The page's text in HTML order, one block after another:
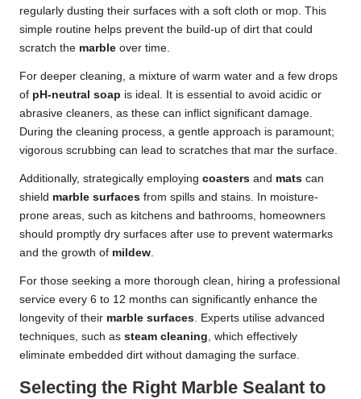
regularly dusting their surfaces with a soft cloth or mop. This
simple routine helps prevent the build-up of dirt that could
scratch the marble over time.
For deeper cleaning, a mixture of warm water and a few drops
of pH-neutral soap is ideal. It is essential to avoid acidic or
abrasive cleaners, as these can inflict significant damage.
During the cleaning process, a gentle approach is paramount;
vigorous scrubbing can lead to scratches that mar the surface.
Additionally, strategically employing coasters and mats can
shield marble surfaces from spills and stains. In moisture-
prone areas, such as kitchens and bathrooms, homeowners
should promptly dry surfaces after use to prevent watermarks
and the growth of mildew.
For those seeking a more thorough clean, hiring a professional
service every 6 to 12 months can significantly enhance the
longevity of their marble surfaces. Experts utilise advanced
techniques, such as steam cleaning, which effectively
eliminate embedded dirt without damaging the surface.
Selecting the Right Marble Sealant to